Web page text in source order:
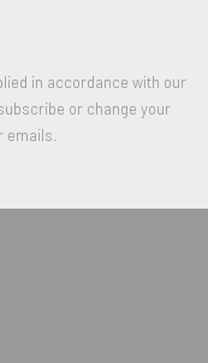
in accordance with our
or change your
emails.